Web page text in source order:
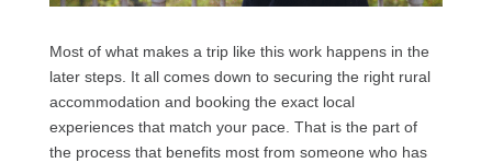
Most of what makes a trip like this work happens in the
later steps. It all comes down to securing the right rural
accommodation and booking the exact local
experiences that match your pace. That is the part of
the process that benefits most from someone who has